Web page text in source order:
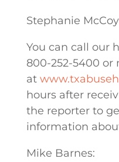
Stephanie
You can call our
800-252-5400
at
hours after
the reporter to
information
Mike Barnes: